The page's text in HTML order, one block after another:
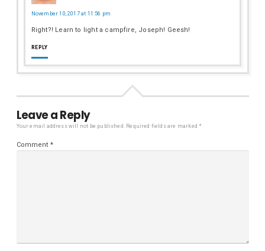
November 10, 2017 at 11:56 pm
Right?! Learn to light a campfire, Joseph! Geesh!
REPLY
Leave a Reply
Your email address will not be published. Required fields are marked*
Comment *